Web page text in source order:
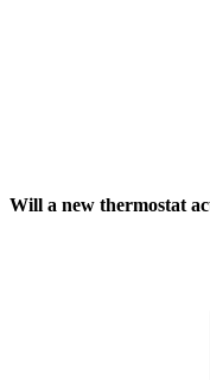
Will a new thermostat